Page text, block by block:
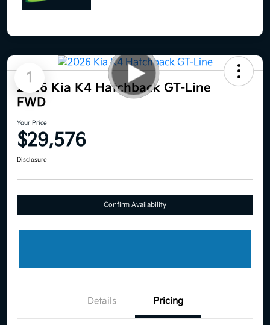
1
2026 Kia K4 Hatchback GT-Line
FWD
Your Price
$29,576
Disclosure
Confirm Availability
Details Pricing